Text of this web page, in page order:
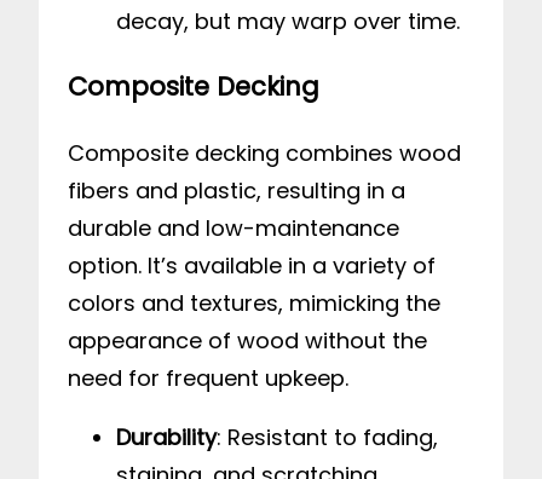
decay, but may warp over time.
Composite Decking
Composite decking combines wood
fibers and plastic, resulting in a
durable and low-maintenance
option. It’s available in a variety of
colors and textures, mimicking the
appearance of wood without the
need for frequent upkeep.
Durability: Resistant to fading,